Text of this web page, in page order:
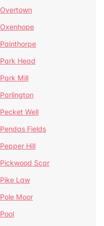
Overtown
Oxenhope
Painthorpe
Park Head
Park Mill
Parlington
Pecket Well
Pendas Fields
Pepper Hill
Pickwood Scar
Pike Law
Pole Moor
Pool